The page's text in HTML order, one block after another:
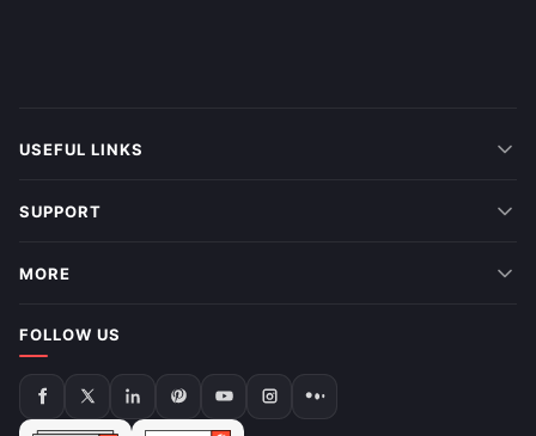
USEFUL LINKS
SUPPORT
MORE
FOLLOW US
Follow
us
Follow
us
Follow
us
Follow
us
Follow
us
Follow
us
Follow
us